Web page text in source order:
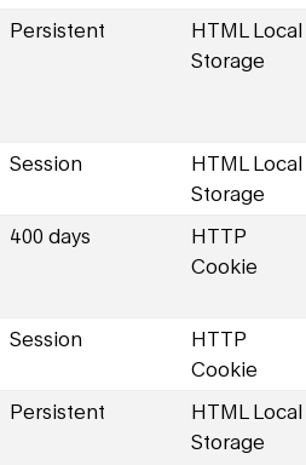
Persistent
HTML Local
Storage
Session
HTML Local
Storage
400 days
HTTP
Cookie
Session
HTTP
Cookie
Persistent
HTML Local
Storage